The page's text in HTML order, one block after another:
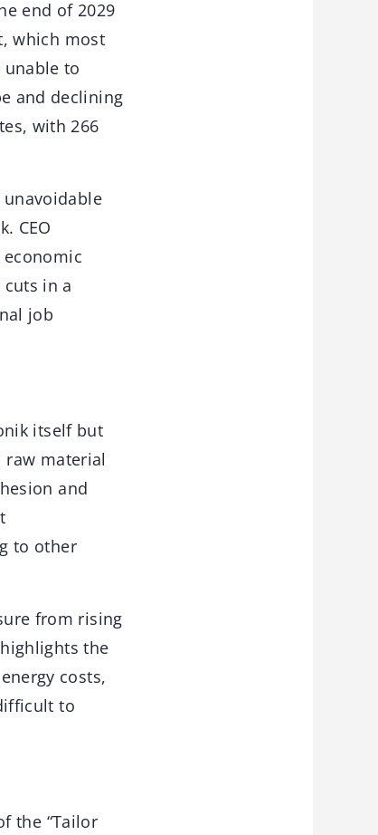
end of 2029
which most
unable to
and declining
with 266
CEO
in a
job
itself but
raw material
and
to other
from rising
the
costs,
to
the “Tailor